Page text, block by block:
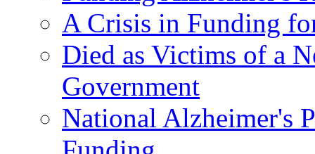
A Crisis in Funding
Died as Victims of a
Government
National Alzheimer's